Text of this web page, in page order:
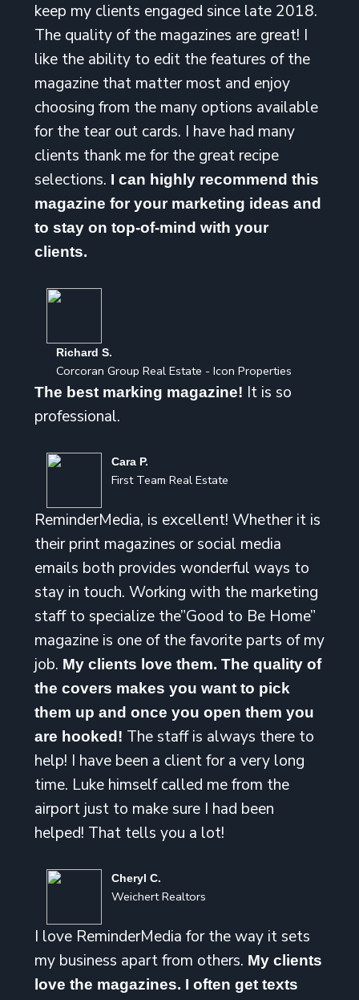
keep my clients engaged since late 2018.
The quality of the magazines are great! I
like the ability to edit the features of the
magazine that matter most and enjoy
choosing from the many options available
for the tear out cards. I have had many
clients thank me for the great recipe
selections. I can highly recommend this
magazine for your marketing ideas and
to stay on top-of-mind with your
clients.
Richard S.
Corcoran Group Real Estate - Icon Properties
The best marking magazine! It is so
professional.
Cara P.
First Team Real Estate
ReminderMedia, is excellent! Whether it is
their print magazines or social media
emails both provides wonderful ways to
stay in touch. Working with the marketing
staff to specialize the”Good to Be Home”
magazine is one of the favorite parts of my
job. My clients love them. The quality of
the covers makes you want to pick
them up and once you open them you
are hooked! The staff is always there to
help! I have been a client for a very long
time. Luke himself called me from the
airport just to make sure I had been
helped! That tells you a lot!
Cheryl C.
Weichert Realtors
I love ReminderMedia for the way it sets
my business apart from others. My clients
love the magazines. I often get texts